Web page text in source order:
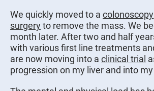
We quickly moved to a colonoscopy
surgeryto remove the mass. We
month later. After two and half
with various first line treatments
are now moving into a clinical trial
progression on my liver and into